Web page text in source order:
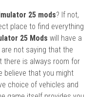
25 mods? If not,
place to find everything
25 Mods will have a
not saying that the
there is always room for
believe that you might
choice of vehicles and